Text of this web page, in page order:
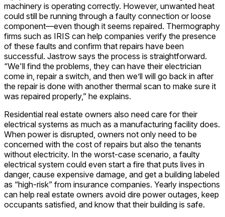
machinery is operating correctly. However, unwanted heat
could still be running through a faulty connection or loose
component—even though it seems repaired. Thermography
firms such as IRIS can help companies verify the presence
of these faults and confirm that repairs have been
successful. Jastrow says the process is straightforward.
“We'll find the problems, they can have their electrician
come in, repair a switch, and then we’ll will go back in after
the repair is done with another thermal scan to make sure it
was repaired properly,” he explains.
Residential real estate owners also need care for their
electrical systems as much as a manufacturing facility does.
When power is disrupted, owners not only need to be
concerned with the cost of repairs but also the tenants
without electricity. In the worst-case scenario, a faulty
electrical system could even start a fire that puts lives in
danger, cause expensive damage, and get a building labeled
as “high-risk” from insurance companies. Yearly inspections
can help real estate owners avoid dire power outages, keep
occupants satisfied, and know that their building is safe.